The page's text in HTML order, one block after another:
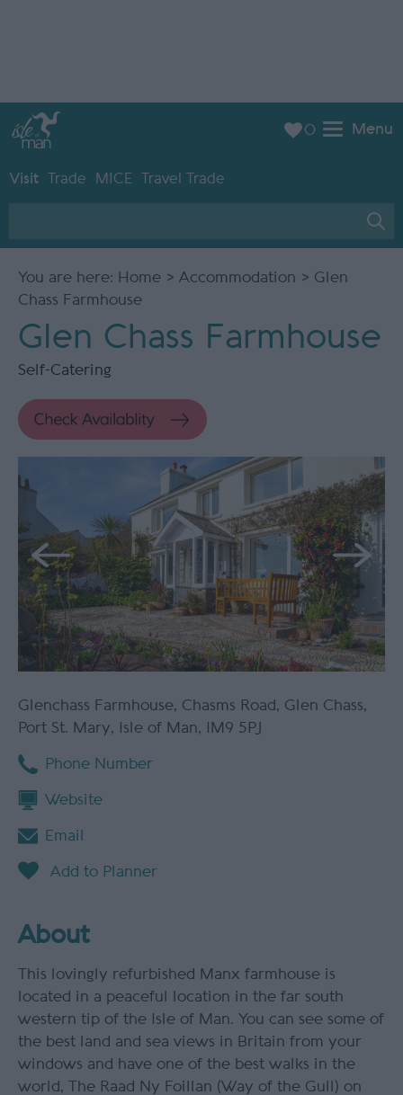
Menu
Visit Trade MICE Travel Trade
0
You are here: Home > Accommodation > Glen
Chass Farmhouse
Glen Chass Farmhouse
Self-Catering
Glenchass Farmhouse, Chasms Road, Glen Chass,
Port St. Mary, Isle of Man, IM9 5PJ
Phone Number
Website
Email
About
This lovingly refurbished Manx farmhouse is
located in a peaceful location in the far south
western tip of the Isle of Man. You can see some of
the best land and sea views in Britain from your
windows and have one of the best walks in the
world, The Raad Ny Foillan (Way of the Gull) on